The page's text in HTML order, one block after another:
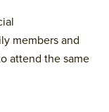
members and
attend the same